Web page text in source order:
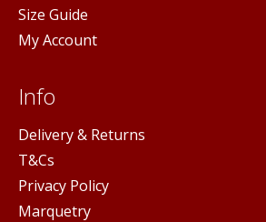
Size Guide
My Account
Info
Delivery & Returns
T&Cs
Privacy Policy
Marquetry